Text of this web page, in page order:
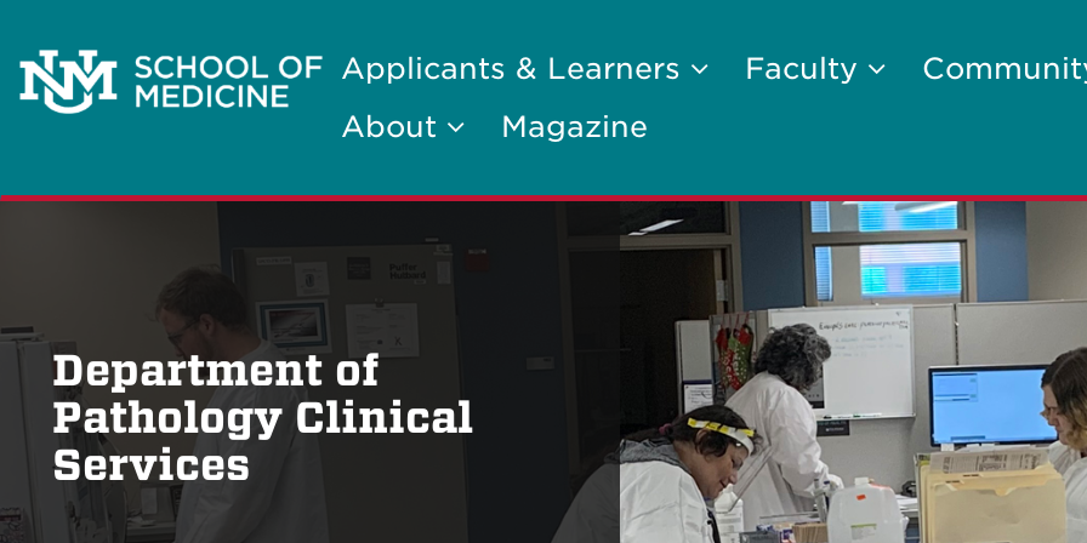
Applicants & Learners Faculty
About
Magazine
Department of
Pathology Clinical
Services